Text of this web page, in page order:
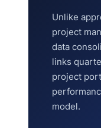
Unlike
project
data
links
project
model.